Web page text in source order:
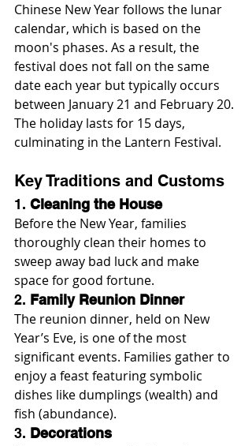
Chinese New Year follows the lunar
calendar, which is based on the
moon's phases. As a result, the
festival does not fall on the same
date each year but typically occurs
between January 21 and February 20.
The holiday lasts for 15 days,
culminating in the Lantern Festival.
Key Traditions and Customs
1. Cleaning the House
Before the New Year, families
thoroughly clean their homes to
sweep away bad luck and make
space for good fortune.
2. Family Reunion Dinner
The reunion dinner, held on New
Year’s Eve, is one of the most
significant events. Families gather to
enjoy a feast featuring symbolic
dishes like dumplings (wealth) and
fish (abundance).
3. Decorations